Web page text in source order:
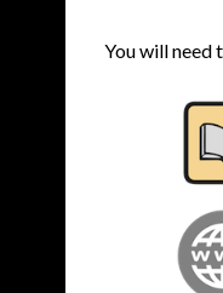
You will need